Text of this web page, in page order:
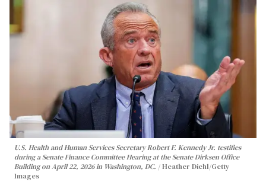
U.S. Health and Human Services Secretary Robert F. Kennedy Jr. testifies
during a Senate Finance Committee Hearing at the Senate Dirksen Office
Building on April 22, 2026 in Washington, DC.
Heather Diehl/Getty
Images